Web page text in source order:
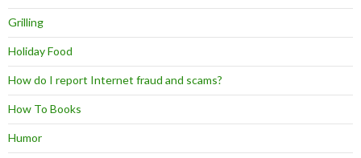
Grilling
Holiday Food
How do I report Internet fraud and scams?
How To Books
Humor